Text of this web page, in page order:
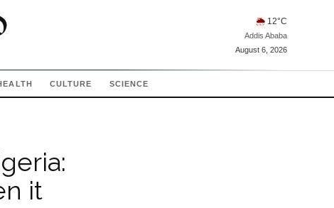
🌦 12°C
Addis Ababa
August 6, 2026
CULTURE SCIENCE
it